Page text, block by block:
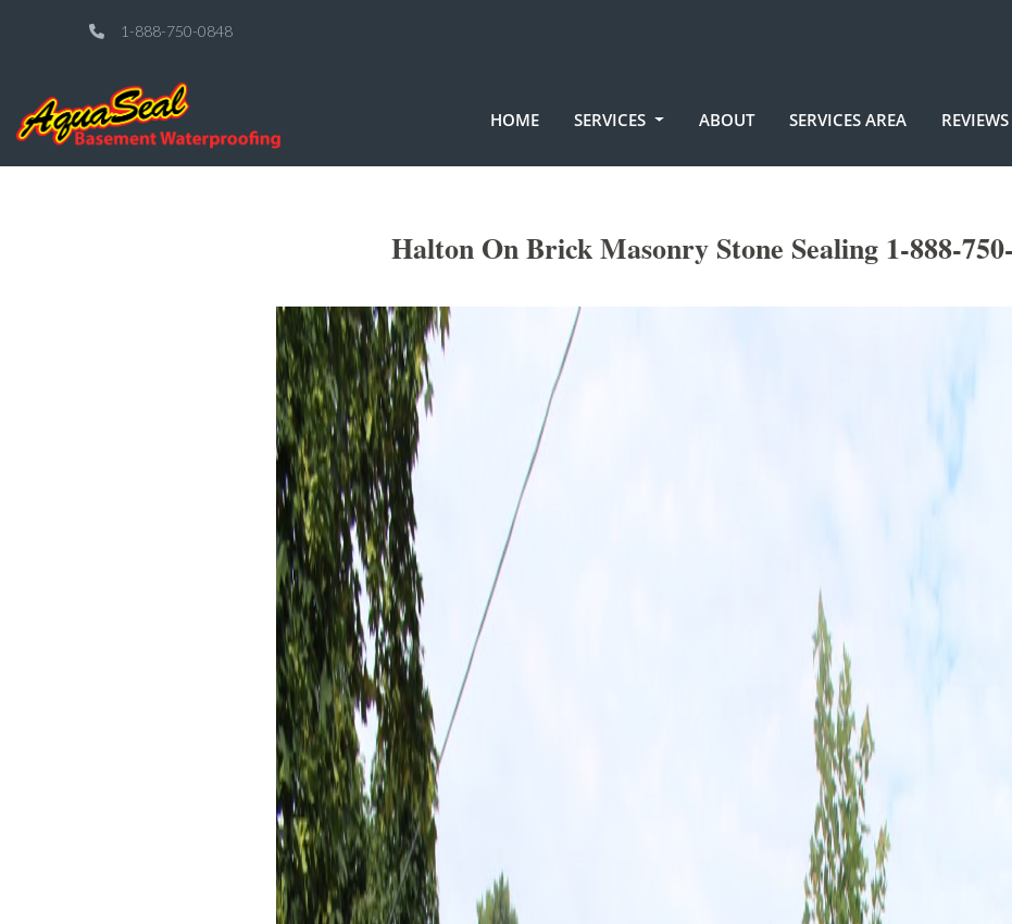
1-888-750-0848
HOME SERVICES ABOUT SERVICES AREA REVIEWS
Halton On Brick Masonry Stone Sealing 1-888-